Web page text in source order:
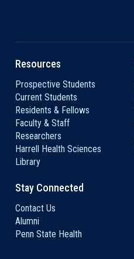
Resources
Prospective Students
Current Students
Residents & Fellows
Faculty & Staff
Researchers
Harrell Health Sciences
Library
Stay Connected
Contact Us
Alumni
Penn State Health